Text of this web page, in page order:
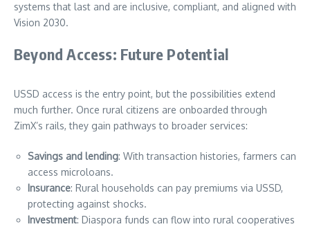
systems that last and are inclusive, compliant, and aligned with
Vision 2030.
Beyond Access: Future Potential
USSD access is the entry point, but the possibilities extend
much further. Once rural citizens are onboarded through
ZimX’s rails, they gain pathways to broader services:
Savings and lending: With transaction histories, farmers can
access microloans.
Insurance: Rural households can pay premiums via USSD,
protecting against shocks.
Investment: Diaspora funds can flow into rural cooperatives